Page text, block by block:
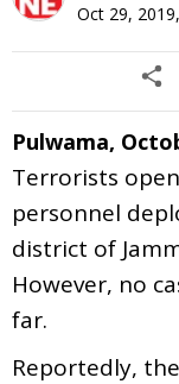
Oct 29, 2019,
Pulwama,
Terrorists
personnel
district of
However, no
far.
Reportedly,